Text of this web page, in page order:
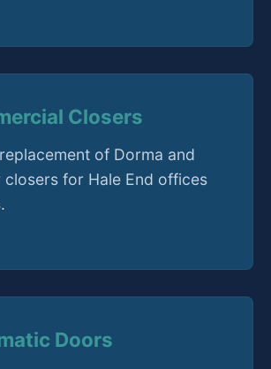
Closers
of Dorma and
closers for Hale End offices
Doors